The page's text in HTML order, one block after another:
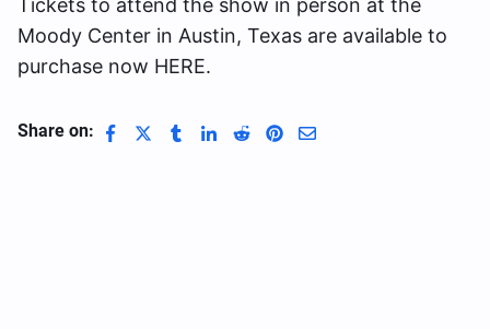
Moody Center in Austin, Texas are available to
purchase now HERE.
Share on: